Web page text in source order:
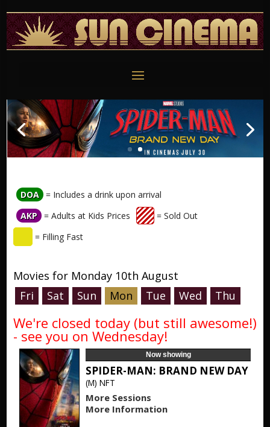
DOA = Includes a drink upon arrival
AKP = Adults at Kids Prices
= Sold Out
= Filling Fast
Movies for Monday 10th August
Fri
Sat Sun Mon Tue Wed Thu
We're closed today (but still awesome!)
- see you on Wednesday!
Now showing
SPIDER-MAN: BRAND NEW DAY
(M) NFT
More Sessions
More Information